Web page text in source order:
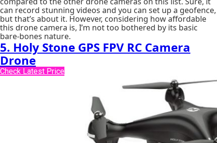
can record stunning videos and you can set up a geofence,
but that’s about it. However, considering how affordable
this drone camera is, I’m not too bothered by its basic
bare-bones nature.
5. Holy Stone GPS FPV RC Camera
Drone
Check Latest Price